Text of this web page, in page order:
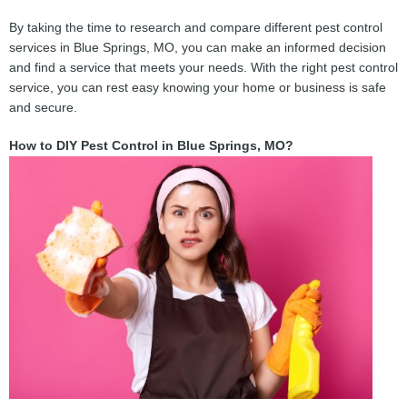
By taking the time to research and compare different pest control
services in Blue Springs, MO, you can make an informed decision
and find a service that meets your needs. With the right pest control
service, you can rest easy knowing your home or business is safe
and secure.
How to DIY Pest Control in Blue Springs, MO?